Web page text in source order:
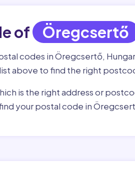
of Öregcsertő
codes in Öregcsertő,
above to find the right
is the right address or
your postal code in